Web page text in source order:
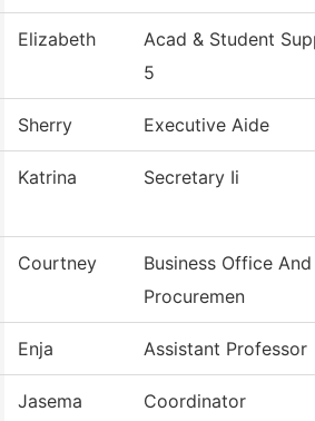
Elizabeth
Acad & Student
5
Sherry Executive Aide
Katrina Secretary Ii
Courtney
Business Office And
Procuremen
Enja Assistant Professor
Jasema Coordinator